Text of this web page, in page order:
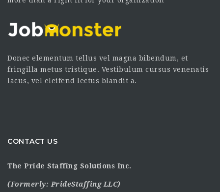
Donec elementum tellus vel magna bibendum, et
fringilla metus tristique. Vestibulum cursus venenatis
lacus, vel eleifend lectus blandit a.
CONTACT US
The Pride Staffing Solutions Inc.
(Formerly: PrideStaffing LLC)